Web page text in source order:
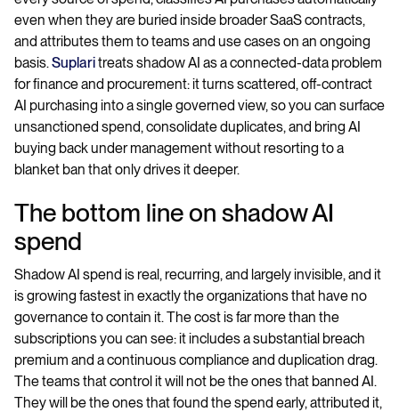
even when they are buried inside broader SaaS contracts,
and attributes them to teams and use cases on an ongoing
basis.Suplaritreats shadow AI as a connected-data problem
for finance and procurement: it turns scattered, off-contract
AI purchasing into a single governed view, so you can surface
unsanctioned spend, consolidate duplicates, and bring AI
buying back under management without resorting to a
blanket ban that only drives it deeper.
The bottom line on shadow AI
spend
Shadow AI spend is real, recurring, and largely invisible, and it
is growing fastest in exactly the organizations that have no
governance to contain it. The cost is far more than the
subscriptions you can see: it includes a substantial breach
premium and a continuous compliance and duplication drag.
The teams that control it will not be the ones that banned AI.
They will be the ones that found the spend early, attributed it,